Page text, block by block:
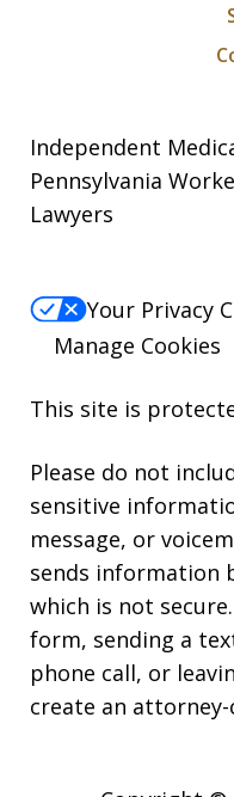
Independent
Pennsylvania
Lawyers
Your Privacy
Manage Cookies
This site is
Please do not
sensitive
message, or
sends information
which is not
form, sending a
phone call, or
create an